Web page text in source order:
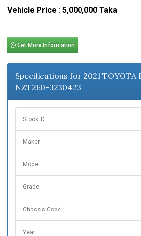
Vehicle Price : 5,000,000 Taka
Get More Information
Specifications for 2021 TOYOTA
NZT260-3230423
Stock ID
Maker
Model
Grade
Chassis Code
Year